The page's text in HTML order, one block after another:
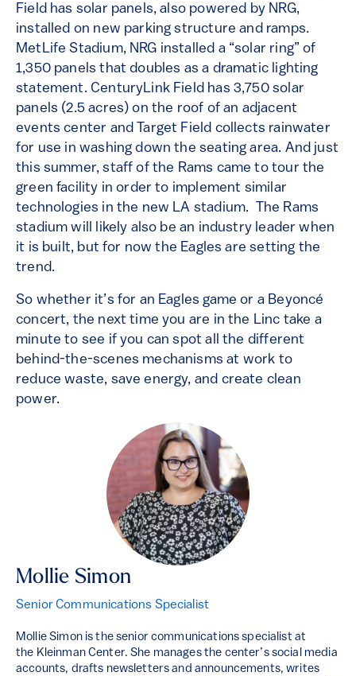
Field has solar panels, also powered by NRG,
installed on new parking structure and ramps.
MetLife Stadium, NRG installed a “solar ring” of
1,350 panels that doubles as a dramatic lighting
statement. CenturyLink Field has 3,750 solar
panels (2.5 acres) on the roof of an adjacent
events center and Target Field collects rainwater
for use in washing down the seating area. And just
this summer, staff of the Rams came to tour the
green facility in order to implement similar
technologies in the new LA stadium. The Rams
stadium will likely also be an industry leader when
it is built, but for now the Eagles are setting the
trend.
So whether it’s for an Eagles game or a Beyoncé
concert, the next time you are in the Linc take a
minute to see if you can spot all the different
behind-the-scenes mechanisms at work to
reduce waste, save energy, and create clean
power.
Mollie Simon
Senior Communications Specialist
Mollie Simon is the senior communications specialist at
the Kleinman Center. She manages the center’s social media
accounts, drafts newsletters and announcements, writes